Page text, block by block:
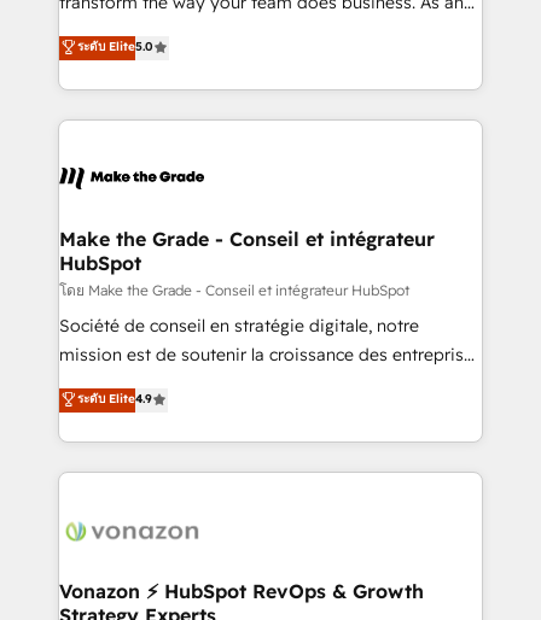
international offices and 175+ employees.
Elite HubSpot Solutions Partner, we specialize in
creating tailored, end-to-end CRM solutions that
accelerate growth, improve operational efficiency,
and ensure faster time to value on HubSpot. What
day one, our team takes the time to deeply
strategies that deliver impactful results. Our mission
is to empower you to unlock HubSpot’s full potential
—faster. Through expert training, unmatched
responsiveness, and ongoing support, we equip
your team to adopt new systems with confidence
customer engagement.
ระดับ Elite5.0
Make the Grade - Conseil et intégrateur
HubSpot
โดย Make the Grade - Conseil et intégrateur HubSpot
Société de conseil en stratégie digitale, notre
mission est de soutenir la croissance des entreprises
B2B à travers l’acquisition de nouveaux clients,
l'intégration CRM et le développement des revenus
auprès de vos comptes existants. En France et à
l'international, nous travaillons avec des ETI
delà d’une simple transformation digitale et des
➤ L’intégration de CRM et de méthodologie RevOps
pour aligner les équipes marketing, commerciales et
ระดับ Elite4.9
Vonazon ⚡ HubSpot RevOps & Growth